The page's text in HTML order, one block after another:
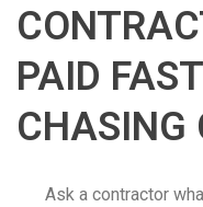
PAID
CHASING
Ask a contractor